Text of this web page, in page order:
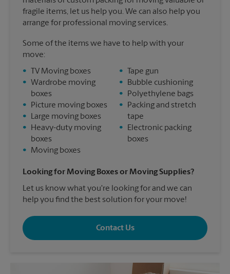
fragile items, let us help you. We can also help you
arrange for professional moving services.
Some of the items we have to help with your
move:
•
TV Moving boxes
• Wardrobe moving
boxes
•
Picture moving boxes
•
Large moving boxes
•
Heavy-duty moving
boxes
•
Moving boxes
•
Tape gun
•
Bubble cushioning
•
Polyethylene bags
•
Packing and stretch
tape
•
Electronic packing
boxes
Looking for Moving Boxes or Moving Supplies?
Let us know what you're looking for and we can
help you find the best solution for your move!
Contact Us